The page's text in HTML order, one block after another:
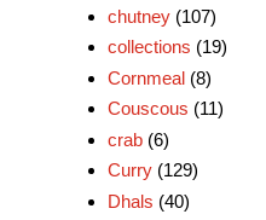
chutney (107)
collections (19)
Cornmeal (8)
Couscous (11)
crab (6)
Curry (129)
Dhals (40)